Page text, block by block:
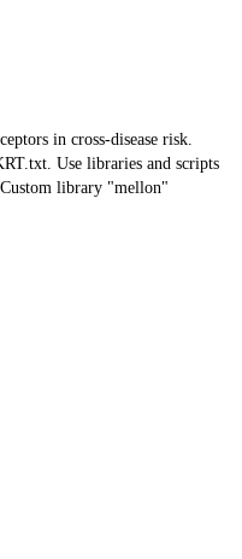
in cross-disease risk.
Use libraries and scripts
library "mellon"